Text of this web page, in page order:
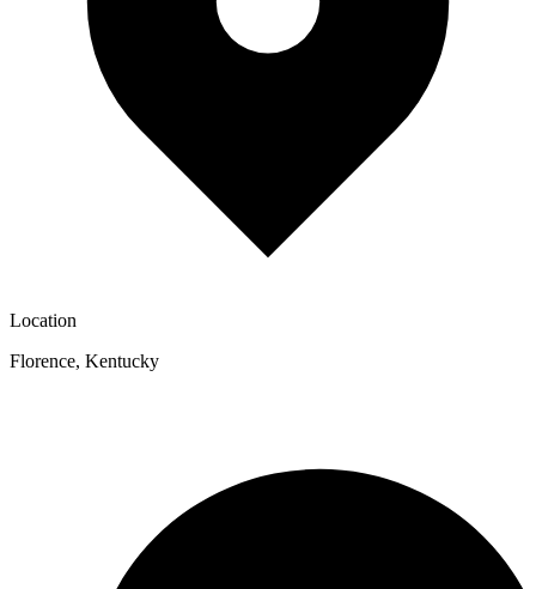
Location
Florence, Kentucky